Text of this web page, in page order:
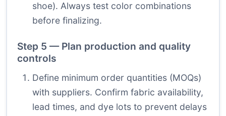
shoe). Always test color combinations
before finalizing.
Step 5 — Plan production and quality
controls
Define minimum order quantities (MOQs)
with suppliers. Confirm fabric availability,
lead times, and dye lots to prevent delays